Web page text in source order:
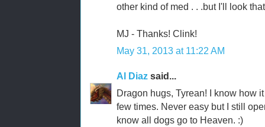
other kind of med . . .but I'll look
MJ - Thanks! Clink!
May 31, 2013 at 11:22 AM
Al Diaz said...
Dragon hugs, Tyrean! I know how
few times. Never easy but I still
know all dogs go to Heaven. :)